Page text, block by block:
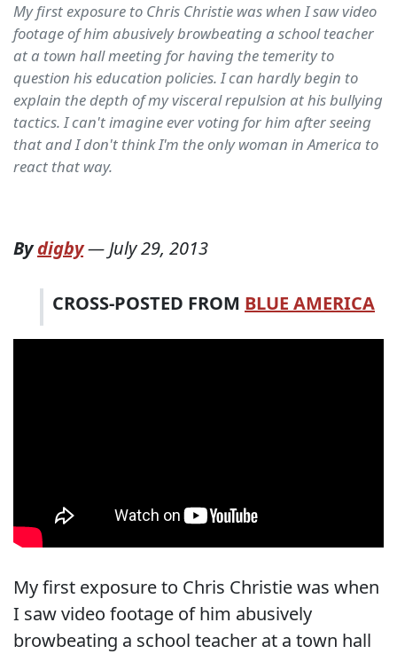
My first exposure to Chris Christie was when I saw video
footage of him abusively browbeating a school teacher
at a town hall meeting for having the temerity to
question his education policies. I can hardly begin to
explain the depth of my visceral repulsion at his bullying
tactics. I can't imagine ever voting for him after seeing
that and I don't think I'm the only woman in America to
react that way.
Bydigby—July 29, 2013
CROSS-POSTED FROM BLUE AMERICA
My first exposure to Chris Christie was when
I saw video footage of him abusively
browbeating a school teacher at a town hall